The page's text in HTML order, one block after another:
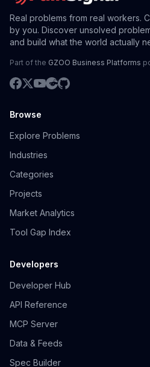
Real problems from real workers.
by you. Discover unsolved
and build what the world actually
Part of the GZOO Business Platforms
Browse
Explore Problems
Industries
Categories
Projects
Market Analytics
Tool Gap Index
Developers
Developer Hub
API Reference
MCP Server
Data & Feeds
Spec Builder